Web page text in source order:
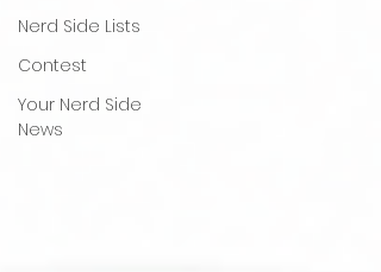
Nerd Side Lists
Contest
Your Nerd Side
News